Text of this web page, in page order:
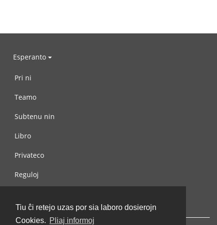
Tiu ĉi retejo uzas por sia laboro dosierojn
Cookies. Pliaj informoj
Esperanto
Pri ni
Teamo
Subtenu nin
Libro
Privateco
Reguloj